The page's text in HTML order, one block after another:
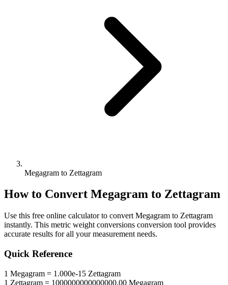
Megagram to Zettagram
How to Convert Megagram to Zettagram
Use this free online calculator to convert Megagram to Zettagram
instantly. This metric weight conversions conversion tool provides
accurate results for all your measurement needs.
Quick Reference
1 Megagram = 1.000e-15 Zettagram
1 Zettagram = 1000000000000000.00 Megagram